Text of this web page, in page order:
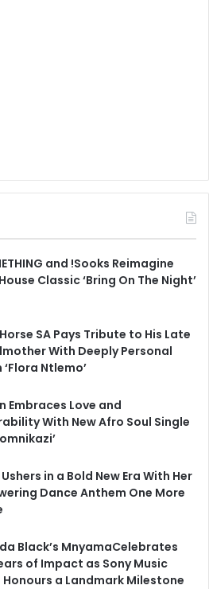
and !Sooks Reimagine
Classic ‘Bring On The Night’
SA Pays Tribute to His Late
With Deeply Personal
Ntlemo’
Embraces Love and
With New Afro Soul Single
in a Bold New Era With Her
Dance Anthem One More
Black’s MnyamaCelebrates
of Impact as Sony Music
a Landmark Milestone